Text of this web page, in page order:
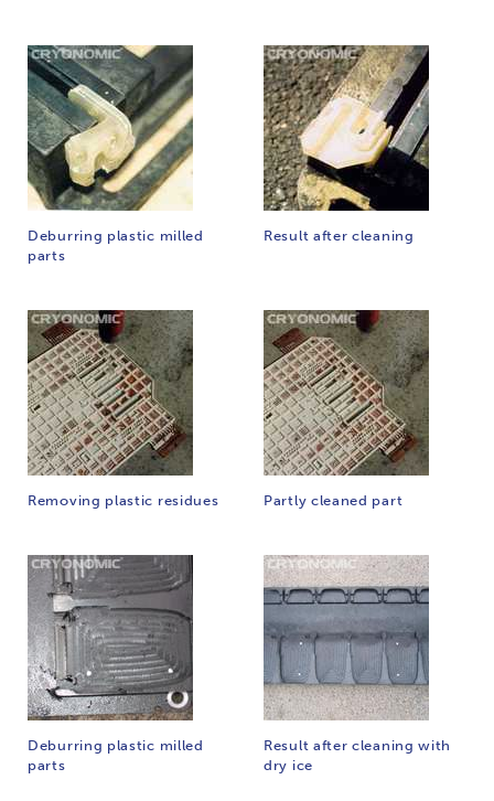
Deburring plastic milled
parts
Result after cleaning
Removing plastic residues Partly cleaned part
Deburring plastic milled
parts
Result after cleaning with
dry ice